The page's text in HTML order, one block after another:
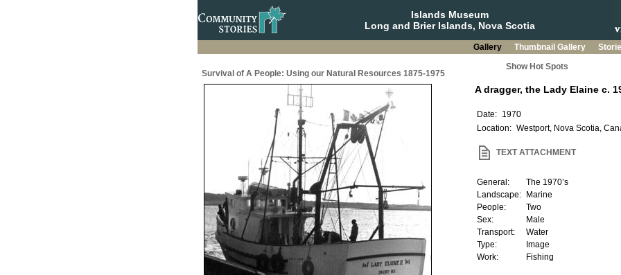
Islands Museum
Long and Brier Islands, Nova Scotia
Gallery Thumbnail Gallery
Survival of A People: Using our Natural Resources 1875-1975
Show Hot Spots